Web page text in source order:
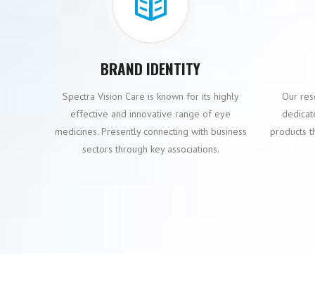
BRAND IDENTITY
Spectra Vision Care is known for its highly
effective and innovative range of eye
medicines. Presently connecting with business
sectors through key associations.
Our
products